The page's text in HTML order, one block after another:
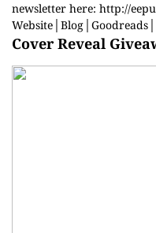
newsletter here: http://
Website Blog Goodreads
Cover Reveal